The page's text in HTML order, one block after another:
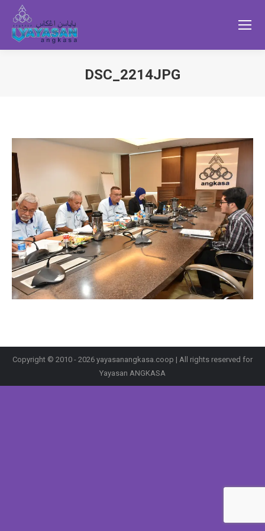
DSC_2214JPG
Copyright © 2010 - 2026 yayasanangkasa.coop | All rights reserved for
Yayasan ANGKASA